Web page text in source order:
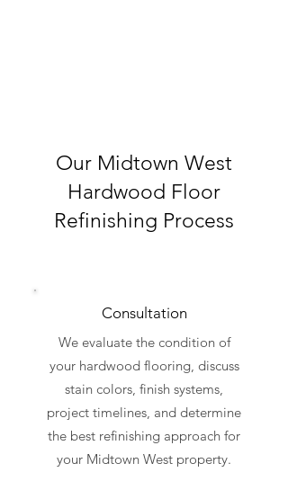
Our Midtown West
Hardwood Floor
Refinishing Process
Consultation
We evaluate the condition of
your hardwood flooring, discuss
stain colors, finish systems,
project timelines, and determine
the best refinishing approach for
your Midtown West property.